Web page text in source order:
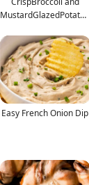
MustardGlazedPotatoe
Easy French Onion Dip